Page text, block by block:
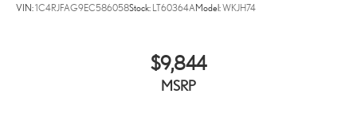
VIN:1C4RJFAG9EC586058Stock: LT60364AModel:WKJH74
$9,844
MSRP